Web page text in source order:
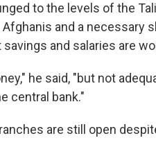
to the levels of the
and a necessary
and salaries are
he said, "but not
central bank."
are still open